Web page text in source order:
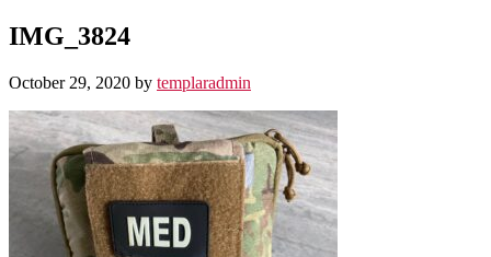
IMG_3824
October 29, 2020 by templaradmin